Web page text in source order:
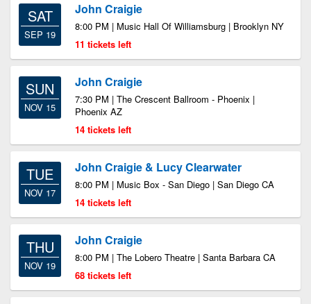
SAT
SEP 19
John Craigie
8:00 PM | Music Hall Of Williamsburg | Brooklyn NY
11 tickets left
SUN
NOV 15
John Craigie
7:30 PM | The Crescent Ballroom - Phoenix |
Phoenix AZ
14 tickets left
TUE
NOV 17
John Craigie & Lucy Clearwater
8:00 PM | Music Box - San Diego | San Diego CA
14 tickets left
THU
NOV 19
John Craigie
8:00 PM | The Lobero Theatre | Santa Barbara CA
68 tickets left